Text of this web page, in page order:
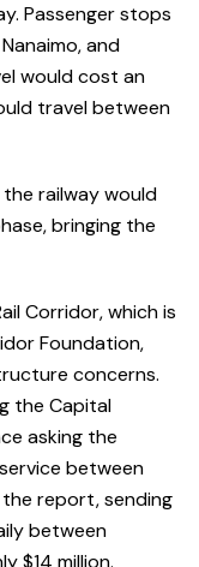
Passenger stops
and
would cost an
travel between
railway would
bringing the
Corridor, which is
Foundation,
concerns.
the Capital
asking the
between
report, sending
between